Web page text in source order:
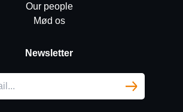
Our people
Mød os
Newsletter